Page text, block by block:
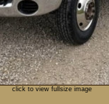
click to view fullsize image